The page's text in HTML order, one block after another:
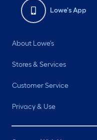
Lowe's App
About Lowe's
Stores & Services
Customer Service
Privacy & Use